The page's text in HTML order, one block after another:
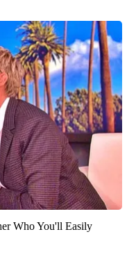
Who You'll Easily